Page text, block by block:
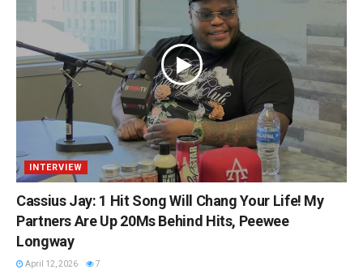
INTERVIEW
Cassius Jay: 1 Hit Song Will Chang Your Life! My
Partners Are Up 20Ms Behind Hits, Peewee
Longway
April 12, 2026 7